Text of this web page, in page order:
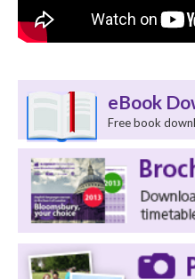
eBook
Free book